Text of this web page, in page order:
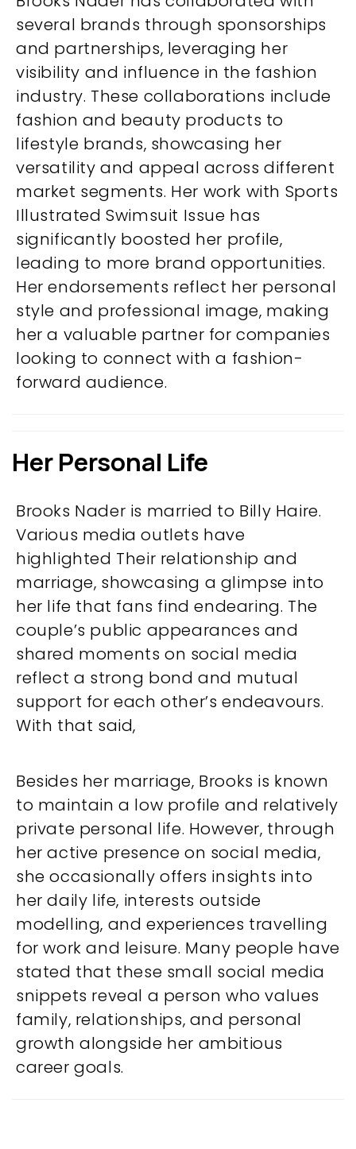
several brands through sponsorships
and partnerships, leveraging her
visibility and influence in the fashion
industry. These collaborations include
fashion and beauty products to
lifestyle brands, showcasing her
versatility and appeal across different
market segments. Her work with Sports
Illustrated Swimsuit Issue has
significantly boosted her profile,
leading to more brand opportunities.
Her endorsements reflect her personal
style and professional image, making
her a valuable partner for companies
looking to connect with a fashion-
forward audience.
Her Personal Life
Brooks Nader is married to Billy Haire.
Various media outlets have
highlighted Their relationship and
marriage, showcasing a glimpse into
her life that fans find endearing. The
couple’s public appearances and
shared moments on social media
reflect a strong bond and mutual
support for each other’s endeavours.
With that said,
Besides her marriage, Brooks is known
to maintain a low profile and relatively
private personal life. However, through
her active presence on social media,
she occasionally offers insights into
her daily life, interests outside
modelling, and experiences travelling
for work and leisure. Many people have
stated that these small social media
snippets reveal a person who values
family, relationships, and personal
growth alongside her ambitious
career goals.